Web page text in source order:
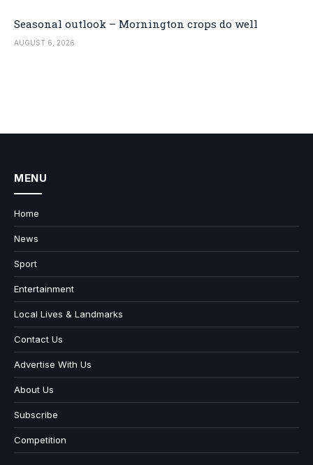
Seasonal outlook – Mornington crops do well
AUGUST 6, 2026
MENU
Home
News
Sport
Entertainment
Local Lives & Landmarks
Contact Us
Advertise With Us
About Us
Subscribe
Competition